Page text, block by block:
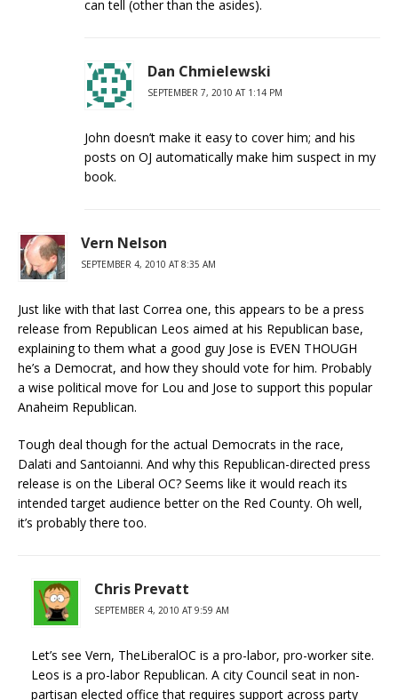
can tell (other than the asides).
Dan Chmielewski
SEPTEMBER 7, 2010 AT 1:14 PM
John doesn’t make it easy to cover him; and his
posts on OJ automatically make him suspect in my
book.
Vern Nelson
SEPTEMBER 4, 2010 AT 8:35 AM
Just like with that last Correa one, this appears to be a press
release from Republican Leos aimed at his Republican base,
explaining to them what a good guy Jose is EVEN THOUGH
he’s a Democrat, and how they should vote for him. Probably
a wise political move for Lou and Jose to support this popular
Anaheim Republican.
Tough deal though for the actual Democrats in the race,
Dalati and Santoianni. And why this Republican-directed press
release is on the Liberal OC? Seems like it would reach its
intended target audience better on the Red County. Oh well,
it’s probably there too.
Chris Prevatt
SEPTEMBER 4, 2010 AT 9:59 AM
Let’s see Vern, TheLiberalOC is a pro-labor, pro-worker site.
Leos is a pro-labor Republican. A city Council seat in non-
partisan elected office that requires support across party